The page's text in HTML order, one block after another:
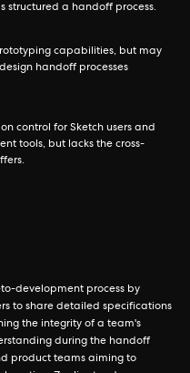
structured a handoff process.
capabilities, but may
handoff processes
control for Sketch users and
tools, but lacks the cross-
development process by
to share detailed specifications
the integrity of a team's
during the handoff
product teams aiming to